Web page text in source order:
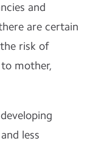
and
are certain
risk of
mother,
less